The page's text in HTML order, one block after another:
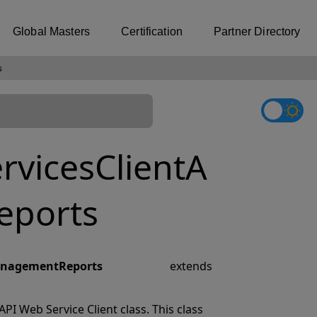
Global Masters Certification Partner Directory
extends
Web Service Client class. This class